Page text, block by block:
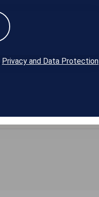
Privacy and Data Protection